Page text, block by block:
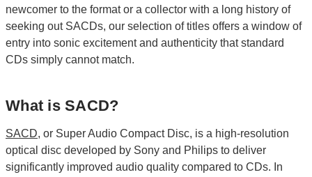
newcomer to the format or a collector with a long history of
seeking out SACDs, our selection of titles offers a window of
entry into sonic excitement and authenticity that standard
CDs simply cannot match.
What is SACD?
SACD, or Super Audio Compact Disc, is a high-resolution
optical disc developed by Sony and Philips to deliver
significantly improved audio quality compared to CDs. In